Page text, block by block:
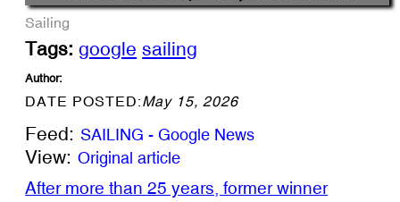
Sailing
Tags: google sailing
Author:
DATE POSTED:May 15, 2026
Feed: SAILING - Google News
View: Original article
After more than 25 years, former winner